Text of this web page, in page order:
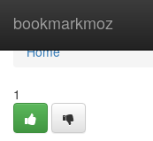
bookmarkmoz
Home
Home
1